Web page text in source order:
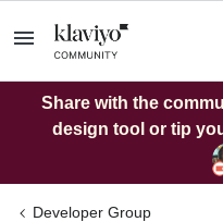
Share with the
design tool or tip
Developer Group